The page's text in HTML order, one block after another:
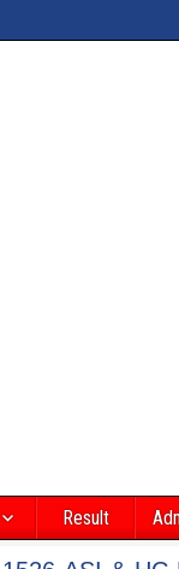
Result